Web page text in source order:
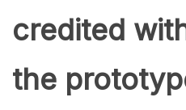
credited
the